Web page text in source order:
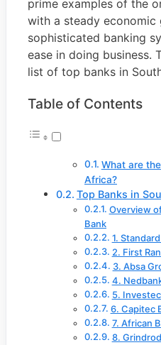
prime examples of the
with a steady economic
sophisticated banking
ease in doing business.
list of top banks in
Table of Contents
What are
Africa?
Top Banks in
Overview
Bank
1.
2. First
3. Absa
4.
5.
6. Capitec
7. African
8.